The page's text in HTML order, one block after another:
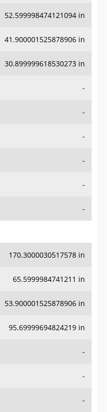
52.599998474121094 in
41.900001525878906 in
30.899999618530273 in
-
-
-
-
-
-
170.3000030517578 in
65.5999984741211 in
53.900001525878906 in
95.69999694824219 in
-
-
-